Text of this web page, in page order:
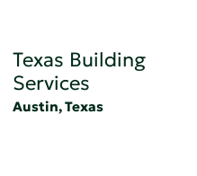
Texas Building
Services
Austin, Texas